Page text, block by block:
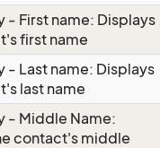
- First name: Displays
first name
- Last name: Displays
last name
- Middle Name:
contact's middle